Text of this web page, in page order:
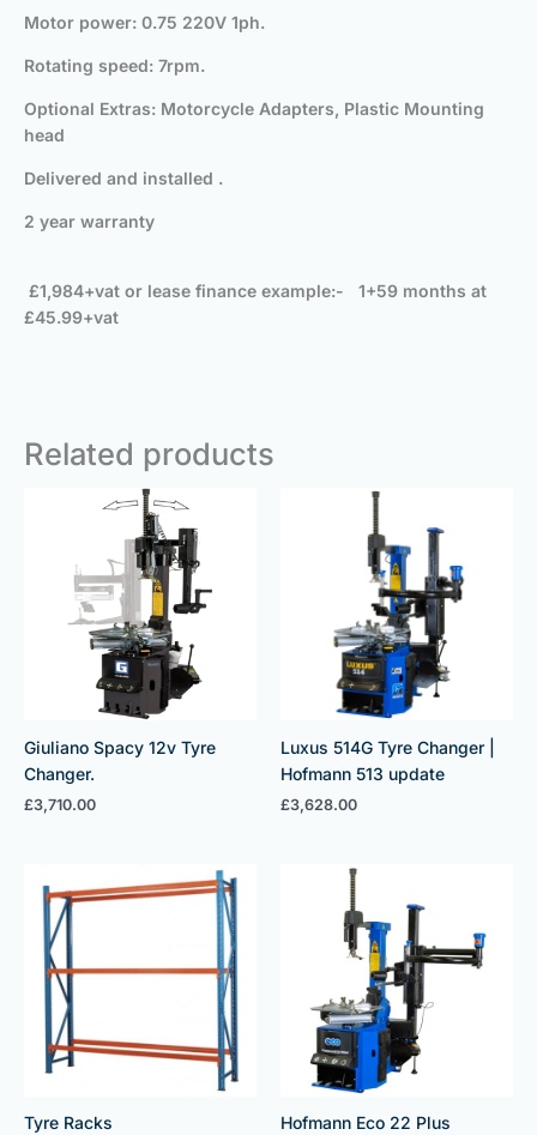
Motor power: 0.75 220V 1ph.
Rotating speed: 7rpm.
Optional Extras: Motorcycle Adapters, Plastic Mounting
head
Delivered and installed .
2 year warranty
£1,984+vat or lease finance example:- 1+59 months at
£45.99+vat
Related products
Giuliano Spacy 12v Tyre
Changer.
£3,710.00
Luxus 514G Tyre Changer |
Hofmann 513 update
£3,628.00
Tyre Racks Hofmann Eco 22 Plus